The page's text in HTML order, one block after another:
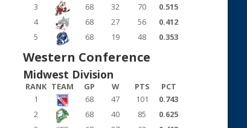
3
68 32 70
0.515
4
68 27 56
0.412
5
68 19 48 0.353
Western Conference
Midwest Division
RANK TEAM GP W PTS
PCT
1
68 47 101
0.743
2
68 40 85
0.625